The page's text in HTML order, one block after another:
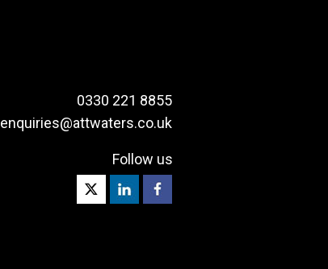
0330 221 8855
enquiries@attwaters.co.uk
Follow us